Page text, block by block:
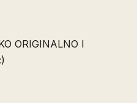
ORIGINALNO I